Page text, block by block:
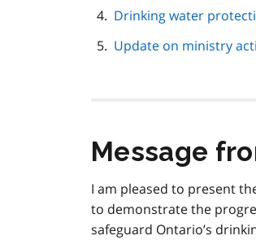
Drinking water
Update on ministry
Message
I am pleased to present
to demonstrate the
safeguard Ontario’s